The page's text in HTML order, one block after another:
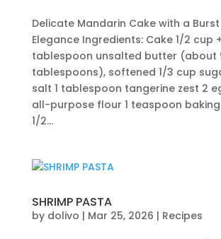
Delicate Mandarin Cake with a
Elegance Ingredients: Cake 1/2 cup
tablespoon unsalted butter (about
tablespoons), softened 1/3 cup
salt 1 tablespoon tangerine zest 2
all-purpose flour 1 teaspoon
1/2...
SHRIMP PASTA
by dolivo | Mar 25, 2026 | Recipes